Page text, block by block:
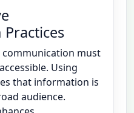
communication must
Using
that information is
audience.